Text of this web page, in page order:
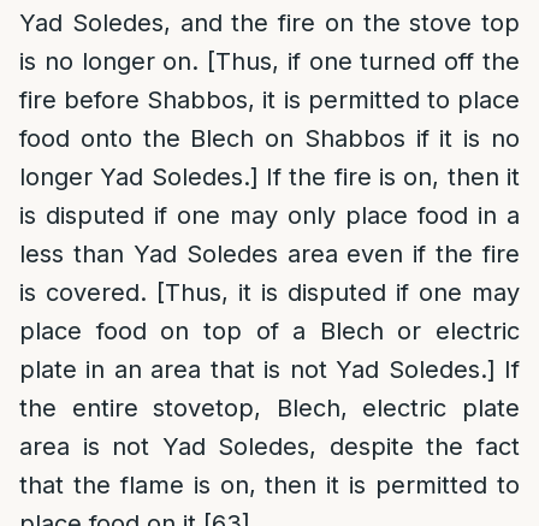
Yad Soledes, and the fire on the stove top
is no longer on. [Thus, if one turned off the
fire before Shabbos, it is permitted to place
food onto the Blech on Shabbos if it is no
longer Yad Soledes.] If the fire is on, then it
is disputed if one may only place food in a
less than Yad Soledes area even if the fire
is covered. [Thus, it is disputed if one may
place food on top of a Blech or electric
plate in an area that is not Yad Soledes.] If
the entire stovetop, Blech, electric plate
area is not Yad Soledes, despite the fact
that the flame is on, then it is permitted to